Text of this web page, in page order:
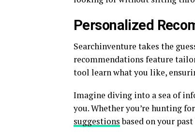
Personalized
Searchinventure takes the
recommendations feature
tool learn what you like,
Imagine diving into a sea of
you. Whether you’re hunting
suggestionsbased on your